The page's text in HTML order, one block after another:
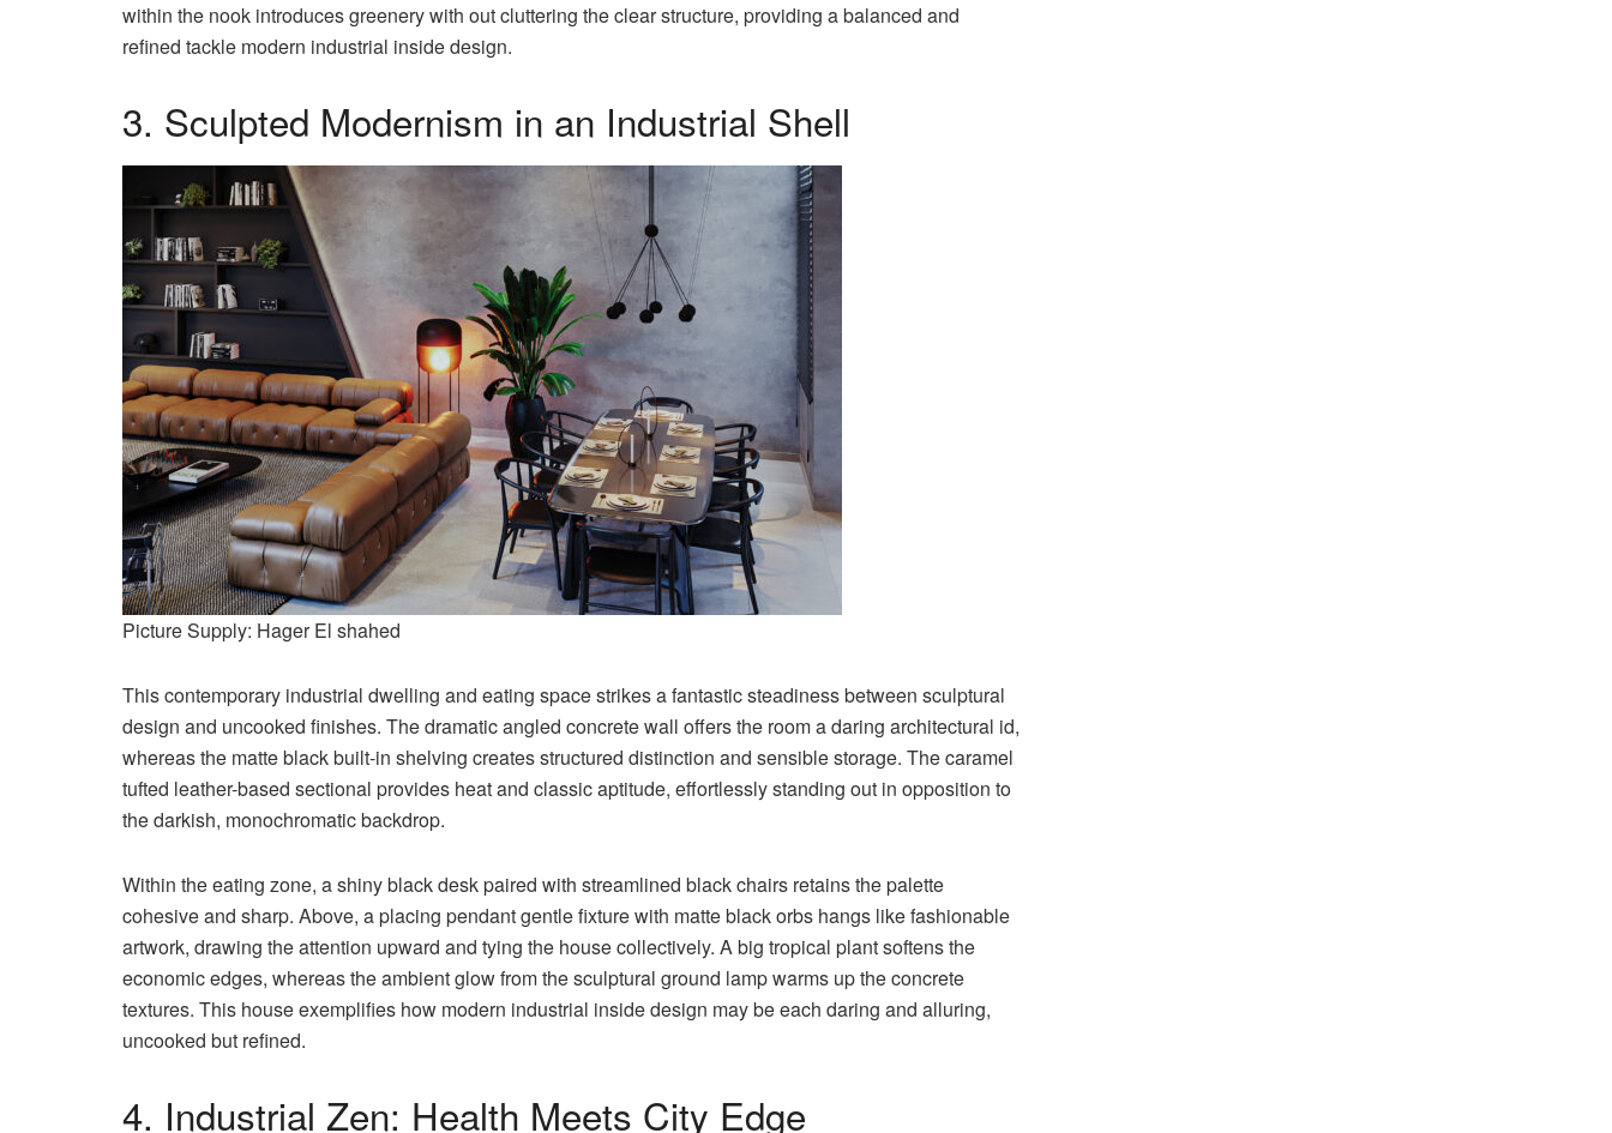
within the nook introduces greenery with out cluttering the clear structure, providing a balanced and
refined tackle modern industrial inside design.
3. Sculpted Modernism in an Industrial Shell
Picture Supply: Hager El shahed
This contemporary industrial dwelling and eating space strikes a fantastic steadiness between sculptural
design and uncooked finishes. The dramatic angled concrete wall offers the room a daring architectural id,
whereas the matte black built-in shelving creates structured distinction and sensible storage. The caramel
tufted leather-based sectional provides heat and classic aptitude, effortlessly standing out in opposition to
the darkish, monochromatic backdrop.
Within the eating zone, a shiny black desk paired with streamlined black chairs retains the palette
cohesive and sharp. Above, a placing pendant gentle fixture with matte black orbs hangs like fashionable
artwork, drawing the attention upward and tying the house collectively. A big tropical plant softens the
economic edges, whereas the ambient glow from the sculptural ground lamp warms up the concrete
textures. This house exemplifies how modern industrial inside design may be each daring and alluring,
uncooked but refined.
4. Industrial Zen: Health Meets City Edge